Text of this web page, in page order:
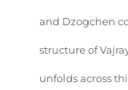
and Dzogchen
structure of
unfolds across